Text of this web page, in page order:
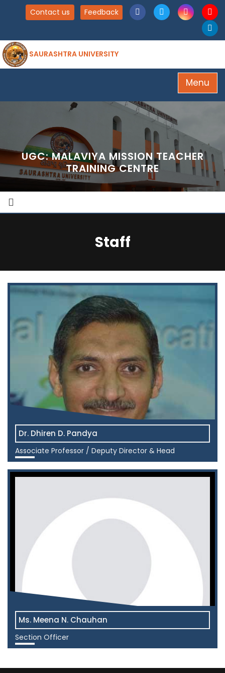
Contact us Feedback
SAURASHTRA UNIVERSITY
Menu
UGC: MALAVIYA MISSION TEACHER
TRAINING CENTRE
Staff
Dr. Dhiren D. Pandya
Associate Professor / Deputy Director & Head
View More
Ms. Meena N. Chauhan
Section Officer